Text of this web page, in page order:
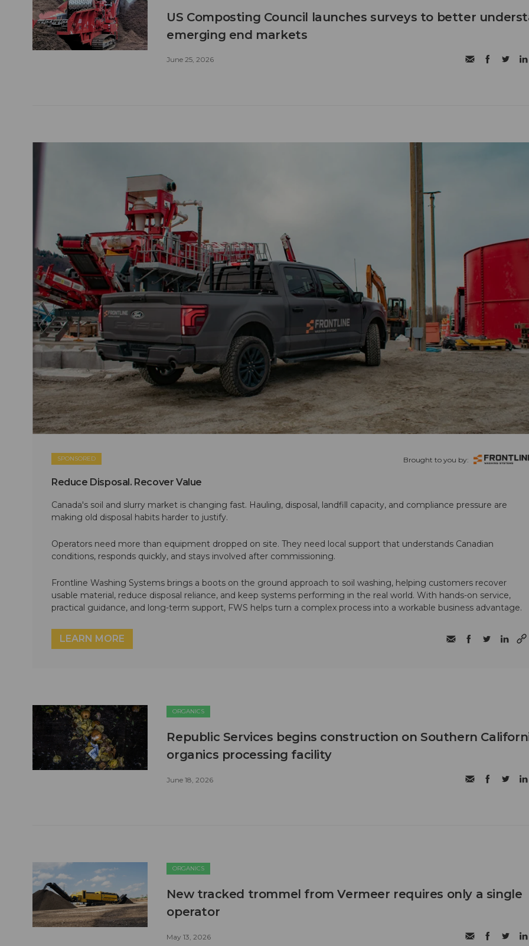
US Composting Council launches surveys to better
emerging end markets
June 25, 2026
SPONSORED Brought to you by:
Reduce Disposal. Recover Value
Canada's soil and slurry market is changing fast. Hauling, disposal, landfill capacity, and compliance pressure are
making old disposal habits harder to justify.
Operators need more than equipment dropped on site. They need local support that understands Canadian
conditions, responds quickly, and stays involved after commissioning.
Frontline Washing Systems brings a boots on the ground approach to soil washing, helping customers recover
usable material, reduce disposal reliance, and keep systems performing in the real world. With hands-on service,
practical guidance, and long-term support, FWS helps turn a complex process into a workable business advantage.
LEARN MORE
ORGANICS
Republic Services begins construction on Southern
organics processing facility
June 18, 2026
ORGANICS
New tracked trommel from Vermeer requires only a single
operator
May 13, 2026